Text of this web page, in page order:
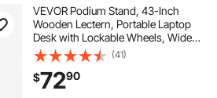
VEVOR Podium Stand, 43-Inch
Wooden Lectern, Portable Laptop
Desk with Lockable Wheels, Wide
Reading Surface and Open Storage
Area, Adjustable Height and Angle,
for Speeches, Lectures, or
Presentations
(41)
$7290